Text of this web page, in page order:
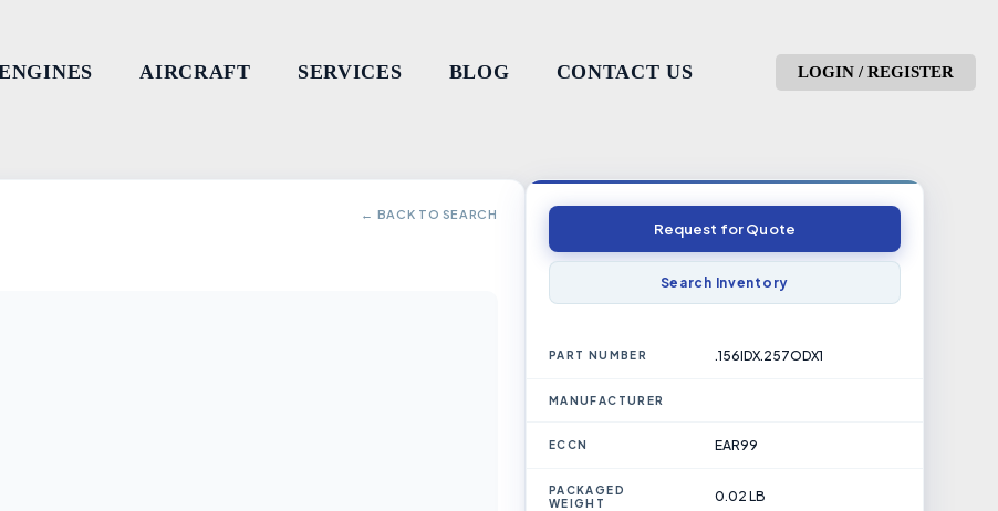
AIRCRAFT SERVICES BLOG CONTACT US LOGIN / REGISTER
← BACK TO SEARCH
Request for Quote
Search Inventory
PART NUMBER .156IDX.257ODX1
MANUFACTURER
ECCN EAR99
PACKAGED
WEIGHT
0.02 LB